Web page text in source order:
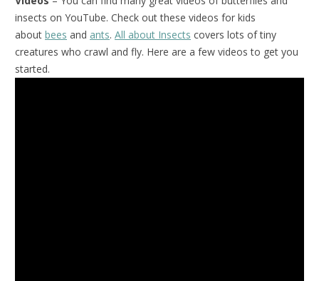
insects on YouTube. Check out these videos for kids
about bees and ants. All about Insects covers lots of tiny
creatures who crawl and fly. Here are a few videos to get you
started.